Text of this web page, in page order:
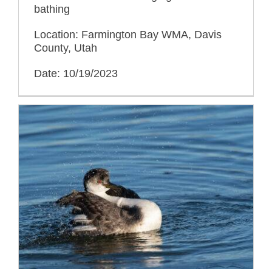
bathing
Location: Farmington Bay WMA, Davis
County, Utah
Date: 10/19/2023